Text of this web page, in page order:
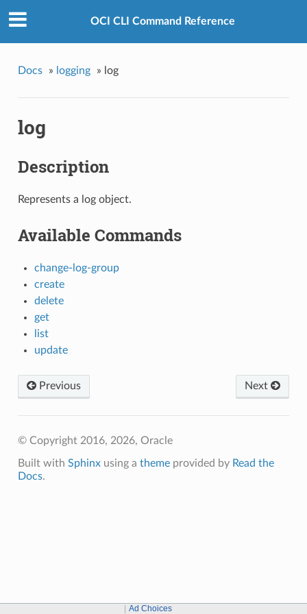
OCI CLI Command Reference
Docs » logging » log
log
Description
Represents a log object.
Available Commands
change-log-group
create
delete
get
list
update
Next
Previous
© Copyright 2016, 2026, Oracle
Built with Sphinxusing a themeprovided by Read the
Docs.
Ad Choices